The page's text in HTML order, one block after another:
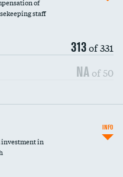
of
staff
313of 331
NA of 50
investment in
INFO